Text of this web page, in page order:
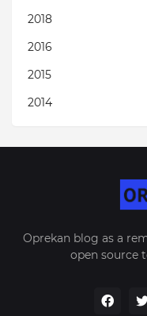
2018
2016
2015
2014
Oprekan blog as a
open source